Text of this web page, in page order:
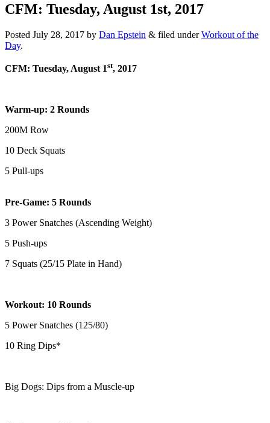
CFM: Tuesday, August 1st, 2017
Posted July 28, 2017 by Dan Epstein & filed underWorkout of the
Day.
CFM: Tuesday, August 1st, 2017
Warm-up: 2 Rounds
200M Row
10 Deck Squats
5 Pull-ups
Pre-Game: 5 Rounds
3 Power Snatches (Ascending Weight)
5 Push-ups
7 Squats (25/15 Plate in Hand)
Workout: 10 Rounds
5 Power Snatches (125/80)
10 Ring Dips*
Big Dogs: Dips from a Muscle-up